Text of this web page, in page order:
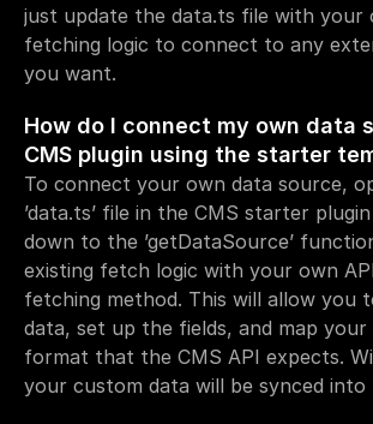
just update the data.ts file with your
fetching logic to connect to any
you want.
How do I connect my own data
CMS plugin using the starter
To connect your own data source,
’data.ts’ file in the CMS starter
down to the ’getDataSource’
existing fetch logic with your own
fetching method. This will allow you
data, set up the fields, and map
format that the CMS API expects.
your custom data will be synced into